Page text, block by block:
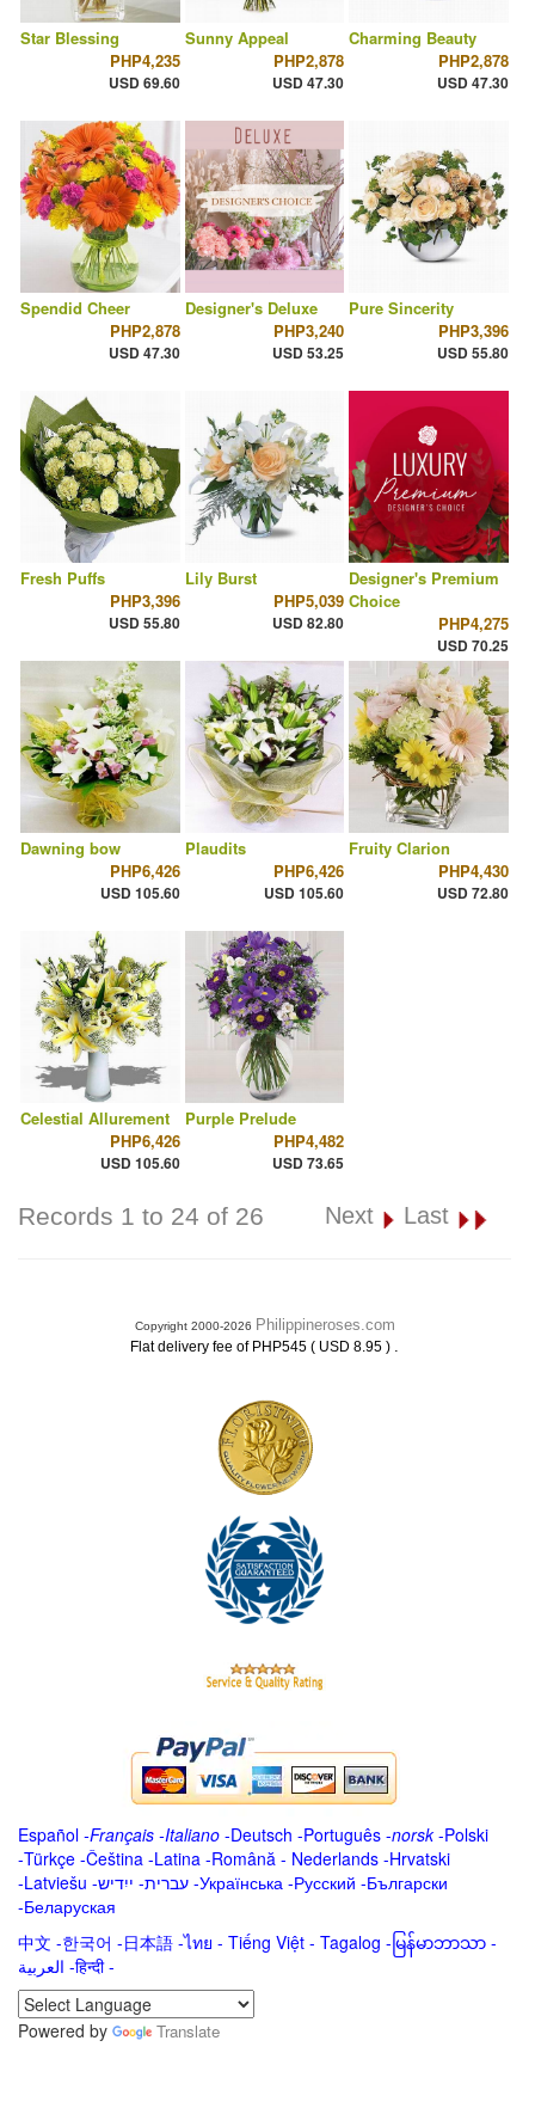
Star Blessing
PHP4,235
USD 69.60
Sunny Appeal
PHP2,878
USD 47.30
Charming Beauty
PHP2,878
USD 47.30
Spendid Cheer
PHP2,878
USD 47.30
Designer's Deluxe
PHP3,240
USD 53.25
Pure Sincerity
PHP3,396
USD 55.80
Fresh Puffs
PHP3,396
USD 55.80
Lily Burst
PHP5,039
USD 82.80
Designer's Premium
Choice
PHP4,275
USD 70.25
Dawning bow
PHP6,426
USD 105.60
Plaudits
PHP6,426
USD 105.60
Fruity Clarion
PHP4,430
USD 72.80
Celestial Allurement
PHP6,426
USD 105.60
Purple Prelude
PHP4,482
USD 73.65
Records 1 to 24 of 26 Next Last
Copyright 2000-2026 Philippineroses.com
Flat delivery fee of PHP545 ( USD 8.95 ) .
Español -Français -Italiano -Deutsch -Português -norsk-Polski
-Türkçe -Čeština -Latina -Română - Nederlands -Hrvatski
-Latviešu -ייִדיש -עברית -Українська -Русский -Български
-Беларуская
中文 -한국어 -日本語 -ไทย - Tiếng Việt - Tagalog - မြန်မာဘာသာ -
العربية -हिन्दी -
Powered by
Translate